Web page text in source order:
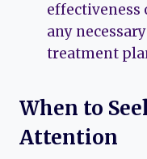
effectiveness
any
treatment
When to
Attention